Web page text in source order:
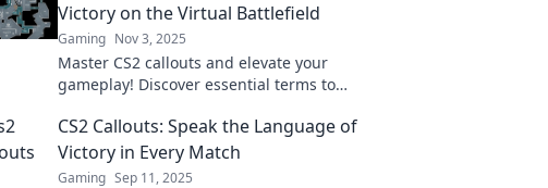
Victory on the Virtual Battlefield
Gaming Nov 3, 2025
Master CS2 callouts and elevate your
gameplay! Discover essential terms to
virtual battlefield.
CS2 Callouts: Speak the Language of
Victory in Every Match
Gaming Sep 11, 2025